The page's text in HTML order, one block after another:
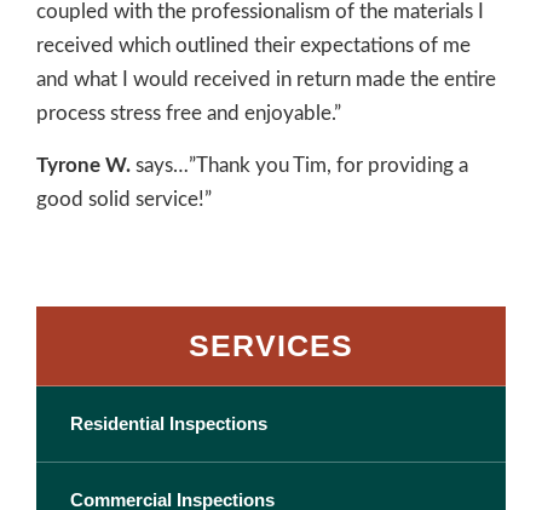
coupled with the professionalism of the materials I
received which outlined their expectations of me
and what I would received in return made the entire
process stress free and enjoyable.”
Tyrone W. says…”Thank you Tim, for providing a
good solid service!”
SERVICES
Residential Inspections
Commercial Inspections